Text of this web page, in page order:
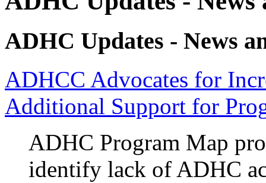
ADHC Updates - News
ADHCC Advocates for
Additional Support for
ADHC Program Map
identify lack of ADHC